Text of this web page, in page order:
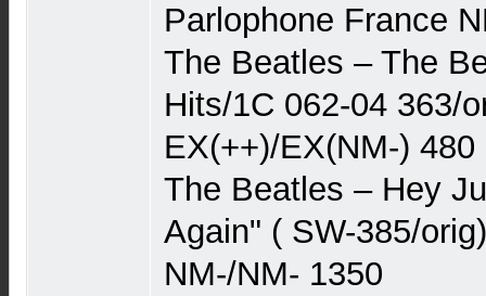
Parlophone France
The Beatles – The
Hits/1C 062-04 363/
EX(++)/EX(NM-) 480
The Beatles – Hey
Again" ( SW-385/
NM-/NM- 1350